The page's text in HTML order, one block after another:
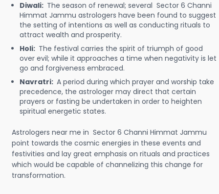
Diwali: The season of renewal; several Sector 6 Channi
Himmat Jammu astrologers have been found to suggest
the setting of intentions as well as conducting rituals to
attract wealth and prosperity.
Holi: The festival carries the spirit of triumph of good
over evil; while it approaches a time when negativity is let
go and forgiveness embraced.
Navratri: A period during which prayer and worship take
precedence, the astrologer may direct that certain
prayers or fasting be undertaken in order to heighten
spiritual energetic states.
Astrologers near me in Sector 6 Channi Himmat Jammu
point towards the cosmic energies in these events and
festivities and lay great emphasis on rituals and practices
which would be capable of channelizing this change for
transformation.